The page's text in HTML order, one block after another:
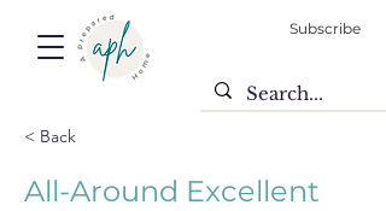
Subscribe
< Back
All-Around Excellent